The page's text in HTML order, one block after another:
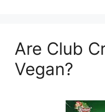
Are Club
Vegan?